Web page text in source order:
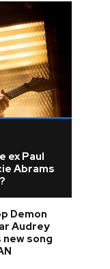
ex Paul
Abrams
Demon
Audrey
new song